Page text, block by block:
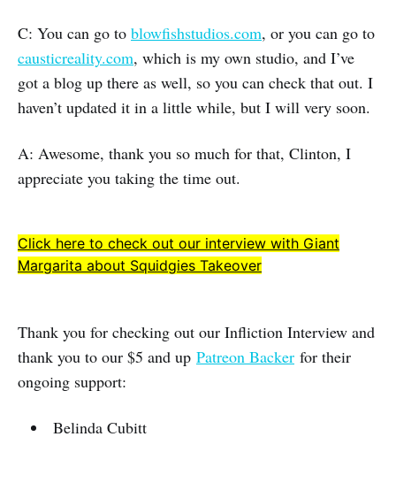
C: You can go to blowfishstudios.com, or you can go to
causticreality.com, which is my own studio, and I’ve
got a blog up there as well, so you can check that out. I
haven’t updated it in a little while, but I will very soon.
A: Awesome, thank you so much for that, Clinton, I
appreciate you taking the time out.
Click here to check out our interview with Giant
Margarita about Squidgies Takeover
Thank you for checking out our Infliction Interview and
thank you to our $5 and up Patreon Backer for their
ongoing support:
Belinda Cubitt